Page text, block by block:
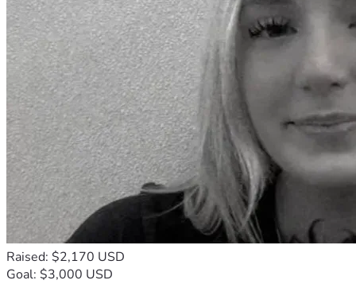
Raised: $2,170 USD
Goal: $3,000 USD